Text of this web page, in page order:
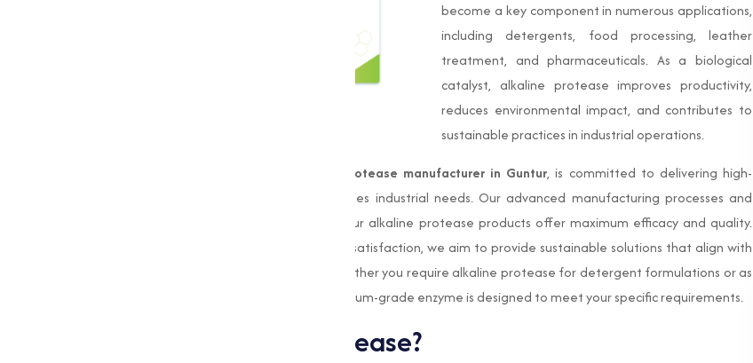
become a key component in numerous applications,
including detergents, food processing, leather
treatment, and pharmaceuticals. As a biological
catalyst, alkaline protease improves productivity,
reduces environmental impact, and contributes to
sustainable practices in industrial operations.
Alkaline Protease manufacturer in Guntur, is committed to delivering high-
quality enzyme solutions adjusted to varies industrial needs. Our advanced manufacturing processes and
stringent quality standards ensure that our alkaline protease products offer maximum efficacy and quality.
With a focus on innovation and customer satisfaction, we aim to provide sustainable solutions that align with
the evolving demands of the market. Whether you require alkaline protease for detergent formulations or as
an ingredient in food processing, our premium-grade enzyme is designed to meet your specific requirements.
What is Alkaline Protease?